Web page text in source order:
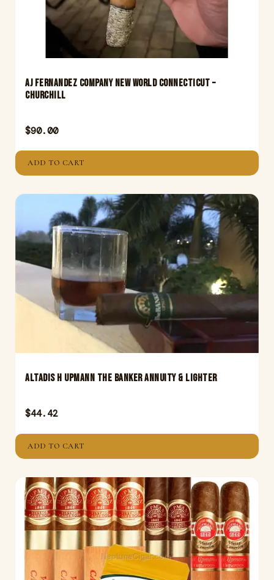
Aj Fernandez Company New World Connecticut –
Churchill
$90.00
ADD TO CART
Altadis H Upmann The Banker Annuity & Lighter
$44.42
ADD TO CART